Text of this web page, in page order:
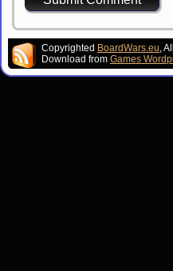
Copyrighted BoardWars.eu ,
Download from Games